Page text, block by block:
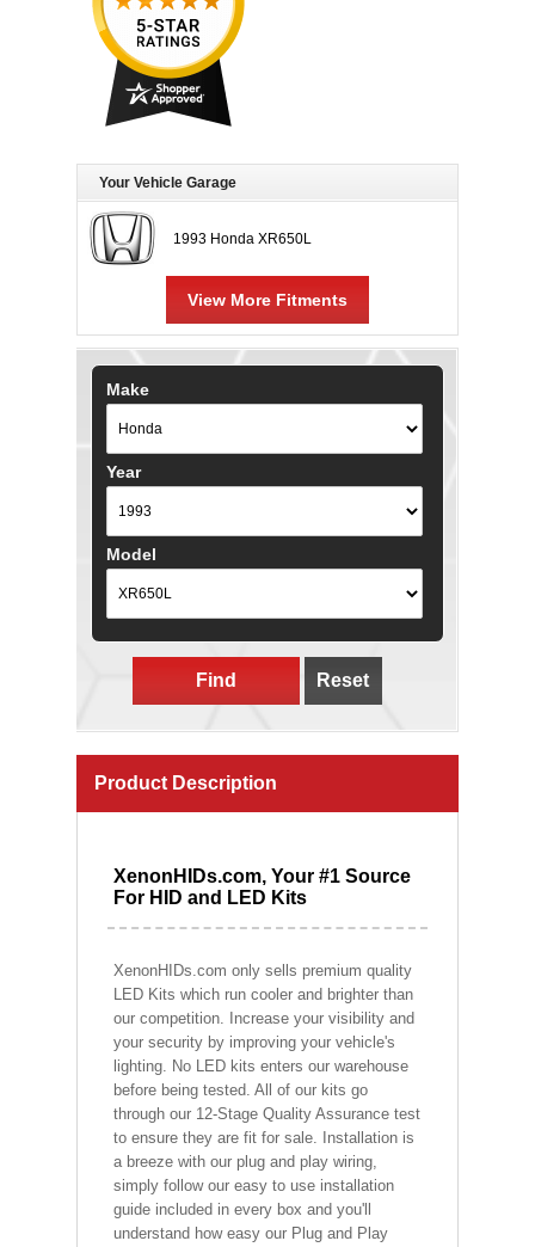
Your Vehicle Garage
1993 Honda XR650L
View More Fitments
Make
Year
Model
Find Reset
Product Description
XenonHIDs.com, Your #1 Source
For HID and LED Kits
XenonHIDs.com only sells premium quality
LED Kits which run cooler and brighter than
our competition. Increase your visibility and
your security by improving your vehicle's
lighting. No LED kits enters our warehouse
before being tested. All of our kits go
through our 12-Stage Quality Assurance test
to ensure they are fit for sale. Installation is
a breeze with our plug and play wiring,
simply follow our easy to use installation
guide included in every box and you'll
understand how easy our Plug and Play